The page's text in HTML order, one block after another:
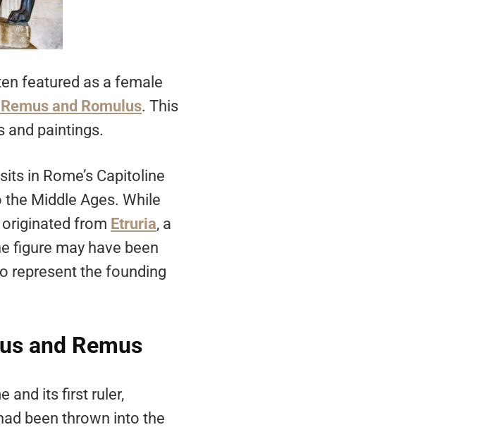
featured as a female
and Romulus. This
and paintings.
in Rome’s Capitoline
Middle Ages. While
from Etruria, a
figure may have been
represent the founding
and Remus
and its first ruler,
been thrown into the